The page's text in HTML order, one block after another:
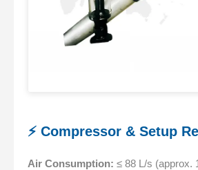
⚡ Compressor & Setup
Air Consumption: ≤ 88 L/s (approx.